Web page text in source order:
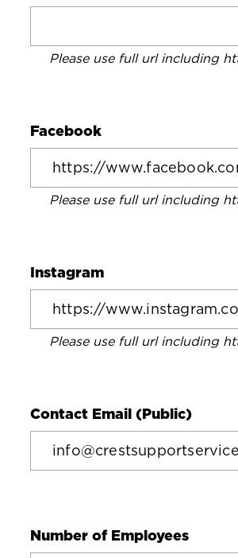
Please use full url including
Facebook
Please use full url including
Instagram
Please use full url including
Contact Email (Public)
Number of Employees